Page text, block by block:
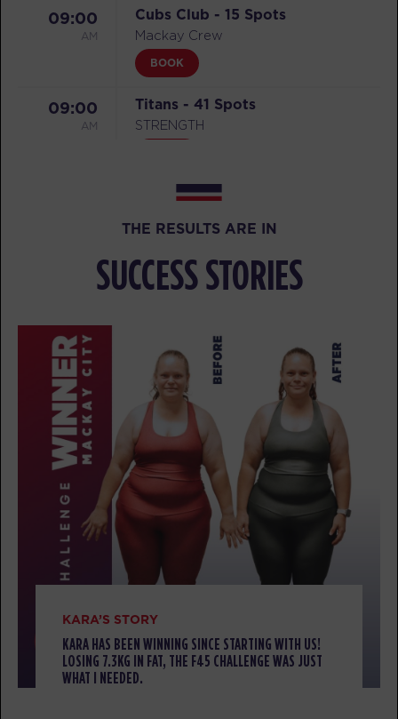
09:00
AM
Cubs Club - 15 Spots
Mackay Crew
BOOK
09:00
AM
Titans - 41 Spots
STRENGTH
Titans - 44 Spots
06:00 Threshold - 39 Spots
TUESDAY 11 AUG
04:40
AM
Threshold - 37 Spots
CARDIO/HYBRID
05:15
AM
HYROX Run Club - Full
TRACK
05:30 Threshold - 29 Spots
CARDIO/HYBRID
06:20
AM
Threshold - 40 Spots
CARDIO/HYBRID
THE RESULTS ARE IN
SUCCESS STORIES
KARA’S STORY
KARA HAS BEEN WINNING SINCE STARTING WITH US!
LOSING 7.3KG IN FAT, THE F45 CHALLENGE WAS JUST
WHAT I NEEDED.